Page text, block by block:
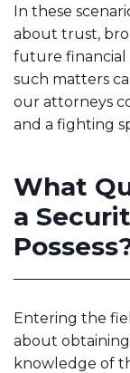
In these
about trust,
future financial
such matters
our attorneys
and a fighting
What
a
Entering the
about
knowledge of